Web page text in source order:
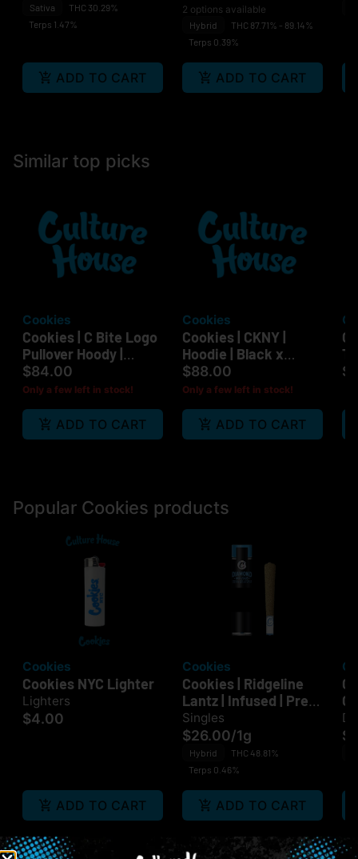
Sativa
THC 30.29%
Terps 1.47%
ADD TO CART
2 options available
Hybrid
THC 87.71% - 89.14%
Terps 0.39%
ADD TO CART
Similar top picks
Cookies
Cookies | C Bite Logo
Pullover Hoody |
Black/White |
Medium
$84.00
Only a few left in stock!
ADD TO CART
Cookies
Cookies | CKNY |
Hoodie | Black x
White | LG
$88.00
Only a few left in stock!
ADD TO CART
Popular Cookies products
Cookies
Cookies NYC Lighter
Lighters
$4.00
ADD TO CART
Cookies
Cookies | Ridgeline
Lantz | Infused | Pre-
Roll
Singles
$26.00/1g
Hybrid
THC 48.81%
Terps 0.46%
ADD TO CART